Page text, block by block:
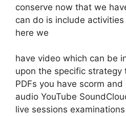
conserve now that we
can do is include
here we
have video which can be
upon the specific strategy
PDFs you have scorm
audio YouTube
live sessions